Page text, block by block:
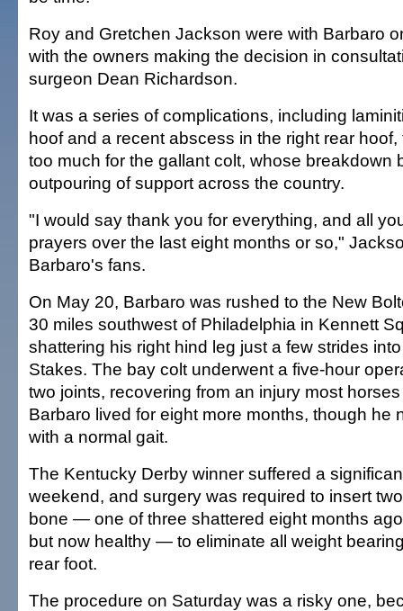
Roy and Gretchen Jackson were with Barbaro
with the owners making the decision in
surgeon Dean Richardson.
It was a series of complications, including
hoof and a recent abscess in the right rear
too much for the gallant colt, whose breakdown
outpouring of support across the country.
"I would say thank you for everything, and all
prayers over the last eight months or so,"
Barbaro's fans.
On May 20, Barbaro was rushed to the New
30 miles southwest of Philadelphia in Kennett
shattering his right hind leg just a few strides
Stakes. The bay colt underwent a five-hour
two joints, recovering from an injury most
Barbaro lived for eight more months, though he
with a normal gait.
The Kentucky Derby winner suffered a
weekend, and surgery was required to insert
bone — one of three shattered eight months
but now healthy — to eliminate all weight
rear foot.
The procedure on Saturday was a risky one,